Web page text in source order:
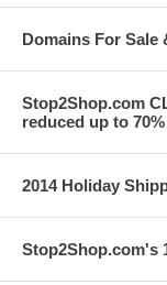
Domains For Sale
Stop2Shop.com
reduced up to
2014 Holiday
Stop2Shop.com's